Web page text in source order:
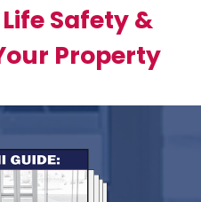
Safety &
Property